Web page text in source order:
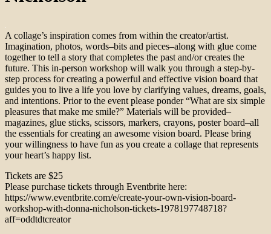
A collage’s inspiration comes from within the creator/artist.
Imagination, photos, words–bits and pieces–along with glue come
together to tell a story that completes the past and/or creates the
future. This in-person workshop will walk you through a step-by-
step process for creating a powerful and effective vision board that
guides you to live a life you love by clarifying values, dreams, goals,
and intentions. Prior to the event please ponder “What are six simple
pleasures that make me smile?” Materials will be provided–
magazines, glue sticks, scissors, markers, crayons, poster board–all
the essentials for creating an awesome vision board. Please bring
your willingness to have fun as you create a collage that represents
your heart’s happy list.
Tickets are $25
Please purchase tickets through Eventbrite here:
https://www.eventbrite.com/e/create-your-own-vision-board-
workshop-with-donna-nicholson-tickets-1978197748718?
aff=oddtdtcreator